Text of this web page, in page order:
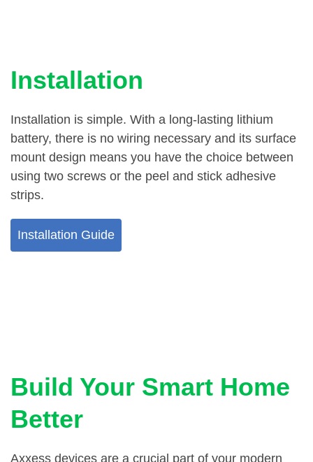
Installation
Installation is simple. With a long-lasting lithium
battery, there is no wiring necessary and its surface
mount design means you have the choice between
using two screws or the peel and stick adhesive
strips.
Installation Guide
Build Your Smart Home
Better
Axxess devices are a crucial part of your modern